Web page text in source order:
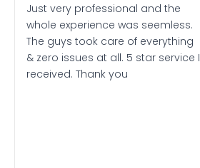
Just very professional and the
whole experience was seemless.
The guys took care of everything
& zero issues at all. 5 star service I
received. Thank you